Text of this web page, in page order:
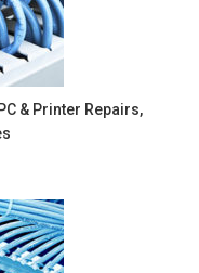
& Printer Repairs,